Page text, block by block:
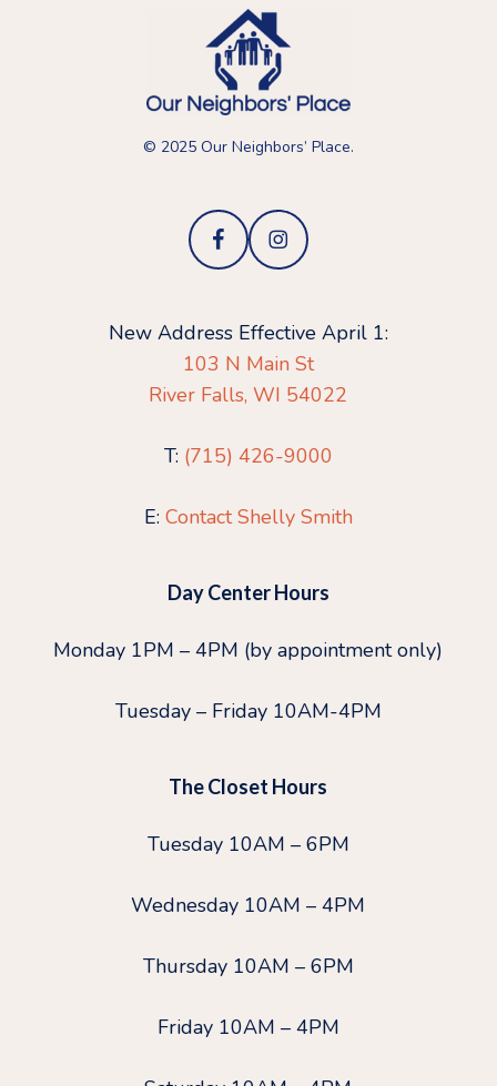
© 2025 Our Neighbors’ Place.
New Address Effective April 1:
103 N Main St
River Falls, WI 54022
T: (715) 426-9000
E: Contact Shelly Smith
Day Center Hours
Monday 1PM – 4PM (by appointment only)
Tuesday – Friday 10AM-4PM
The Closet Hours
Tuesday 10AM – 6PM
Wednesday 10AM – 4PM
Thursday 10AM – 6PM
Friday 10AM – 4PM